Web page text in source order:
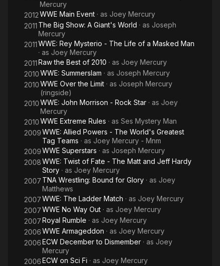
Mercury
2012WWE Main Event · as Joey Mercury
2011 The Big Show: A Giant's World · as Joseph
Mercury
2011WWE: Rey Mysterio - The Life of a Masked Man
· as Joey Mercury
2011Raw the Best of 2010 · as Joey Mercury
2010WWE: Summerslam · as Joseph Mercury
2010WWE Over the Limit · as Joseph Mercury
(ringside)
2010WWE: John Morrison - Rock Star · as Joey
Mercury
2010WWE Extreme Rules · as Ses Mystery Man
2009WWE: Allied Powers - The World's Greatest
Tag Teams · as Joey Mercury - Mnm
2009WWE Superstars · as Joseph Mercury
2008WWE: Twist of Fate - The Matt and Jeff Hardy
Story · as Joey Mercury
2007 TNA Wrestling: Bound for Glory · as Joey
Matthews
2007WWE: The Ladder Match · as Joey Mercury
2007WWE No Way Out · as Joey Mercury
2007Royal Rumble · as Joey Mercury
2006WWE Armageddon · as Joey Mercury
2006ECW December to Dismember · as Joey
Mercury
2006ECW on Sci Fi · as Joey Mercury